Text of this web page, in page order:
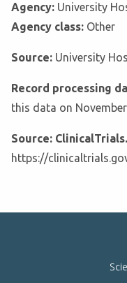
Agency: University
Agency class: Other
Source: University
Record processing
this data on
Source:
https://